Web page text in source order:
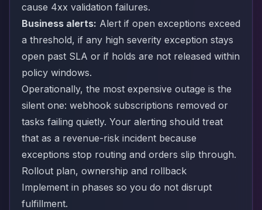
cause 4xx validation failures.
Business alerts: Alert if open exceptions exceed
a threshold, if any high severity exception stays
open past SLA or if holds are not released within
policy windows.
Operationally, the most expensive outage is the
silent one: webhook subscriptions removed or
tasks failing quietly. Your alerting should treat
that as a revenue-risk incident because
exceptions stop routing and orders slip through.
Rollout plan, ownership and rollback
Implement in phases so you do not disrupt
fulfillment.